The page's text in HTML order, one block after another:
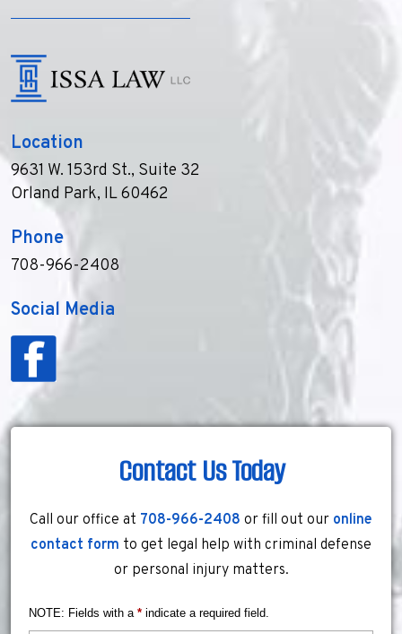
Location
9631 W. 153rd St., Suite 32
Orland Park, IL 60462
Phone
708-966-2408
Social Media
Contact Us Today
Call our office at 708-966-2408 or fill out our online
contact form to get legal help with criminal defense
or personal injury matters.
NOTE: Fields with a * indicate a required field.